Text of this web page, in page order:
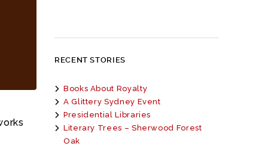
RECENT STORIES
Books About Royalty
A Glittery Sydney Event
Presidential Libraries
Literary Trees – Sherwood Forest
Oak